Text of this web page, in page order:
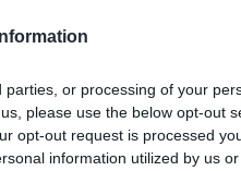
or processing of your
please use the below opt-out
opt-out request is processed
information utilized by us
in venues – from the weird to